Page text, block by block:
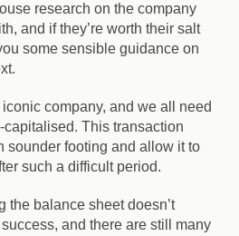
research on the company
and if they’re worth their salt
some sensible guidance on
company, and we all need
This transaction
sounder footing and allow it to
such a difficult period.
the balance sheet doesn’t
and there are still many